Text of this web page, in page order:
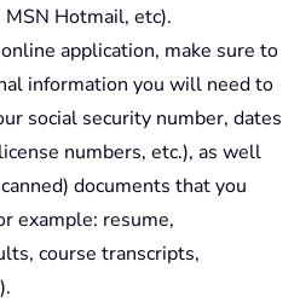
MSN Hotmail, etc).
application, make sure to
information you will need to
social security number, dates
numbers, etc.), as well
documents that you
example: resume,
course transcripts,